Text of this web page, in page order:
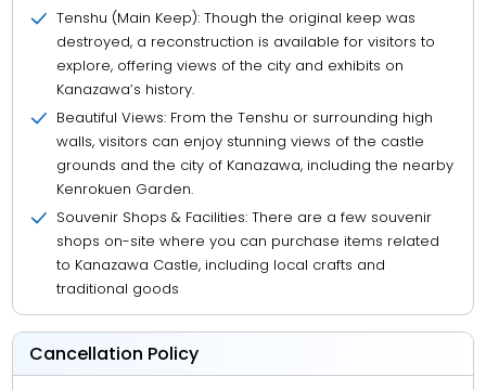
Tenshu (Main Keep): Though the original keep was
destroyed, a reconstruction is available for visitors to
explore, offering views of the city and exhibits on
Kanazawa’s history.
Beautiful Views: From the Tenshu or surrounding high
walls, visitors can enjoy stunning views of the castle
grounds and the city of Kanazawa, including the nearby
Kenrokuen Garden.
Souvenir Shops & Facilities: There are a few souvenir
shops on-site where you can purchase items related
to Kanazawa Castle, including local crafts and
traditional goods
Cancellation Policy